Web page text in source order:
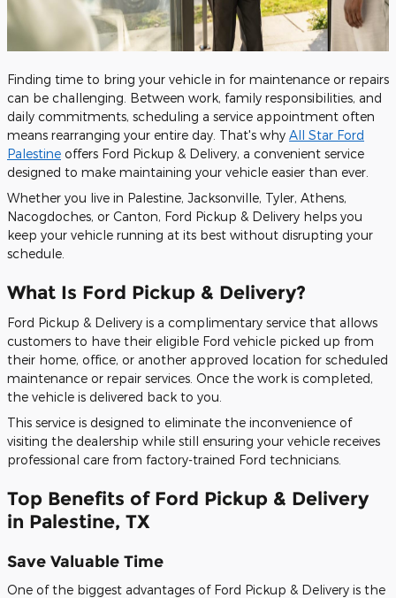
Finding time to bring your vehicle in for maintenance or repairs
can be challenging. Between work, family responsibilities, and
daily commitments, scheduling a service appointment often
means rearranging your entire day. That's why All Star Ford
Palestine offers Ford Pickup & Delivery, a convenient service
designed to make maintaining your vehicle easier than ever.
Whether you live in Palestine, Jacksonville, Tyler, Athens,
Nacogdoches, or Canton, Ford Pickup & Delivery helps you
keep your vehicle running at its best without disrupting your
schedule.
What Is Ford Pickup & Delivery?
Ford Pickup & Delivery is a complimentary service that allows
customers to have their eligible Ford vehicle picked up from
their home, office, or another approved location for scheduled
maintenance or repair services. Once the work is completed,
the vehicle is delivered back to you.
This service is designed to eliminate the inconvenience of
visiting the dealership while still ensuring your vehicle receives
professional care from factory-trained Ford technicians.
Top Benefits of Ford Pickup & Delivery
in Palestine, TX
Save Valuable Time
One of the biggest advantages of Ford Pickup & Delivery is the